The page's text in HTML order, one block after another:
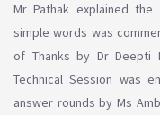
Mr Pathak explained the
simple words was
of Thanks by Dr Deepti
Technical Session was
answer rounds by Ms